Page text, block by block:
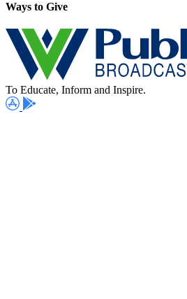
Ways to Give
To Educate, Inform and Inspire.